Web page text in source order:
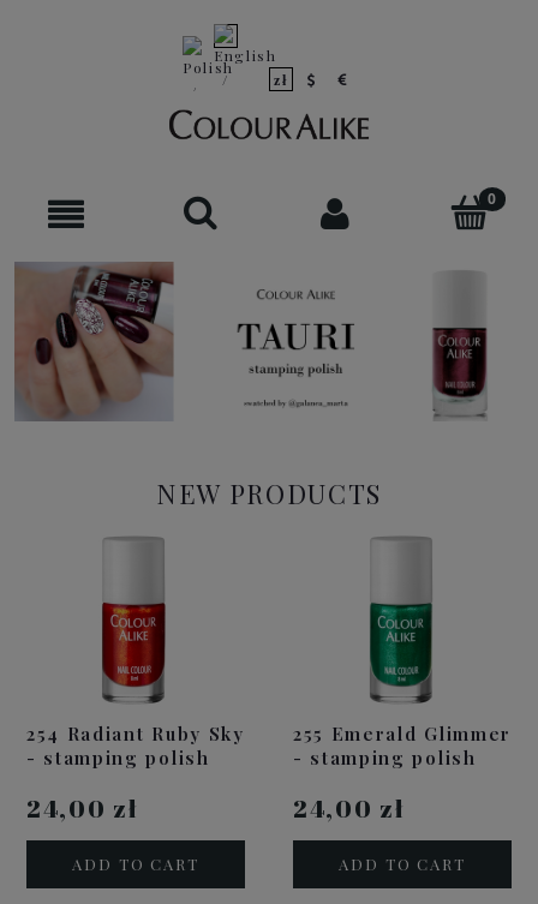
NEW PRODUCTS
254 Radiant Ruby Sky
- stamping polish
24,00 zł
ADD TO CART
255 Emerald Glimmer
- stamping polish
24,00 zł
ADD TO CART